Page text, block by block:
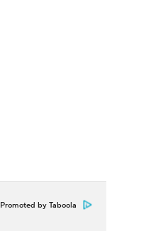
Promoted by Taboola